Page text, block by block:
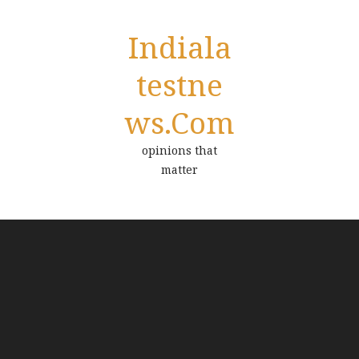
Indiala
Testne
Ws.com
opinions that
matter